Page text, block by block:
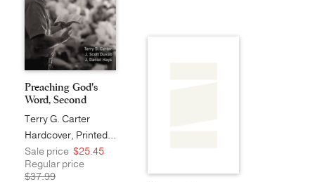
Preaching God's
Word, Second
Editio...
Terry G. Carter
Hardcover, Printed Caseside
Sale price $25.45
Regular price
$37.99